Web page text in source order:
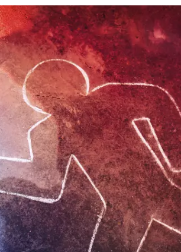
DEVICES
DOWNLOAD ANDROID
CONTESTS
SIGN UP
CONTEST RULES
LOCAL EXPERTS
CONTEST SUPPORT